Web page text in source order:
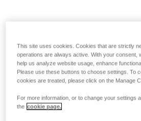
This site uses cookies. Cookies that are strictly
operations are always active. With your consent,
help us analyze website usage, enhance
Please use these buttons to choose settings. To
cookies are treated, please click on the Manage
For more information, or to change your settings
the cookie page.